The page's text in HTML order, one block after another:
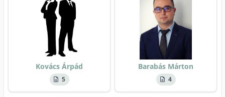
Kovács Árpád
5
Barabás Márton
4